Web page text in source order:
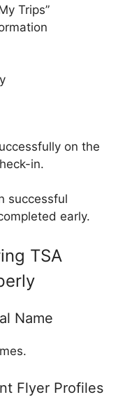
Trips”
on the
in.
successful
early.
TSA
Name
Flyer Profiles